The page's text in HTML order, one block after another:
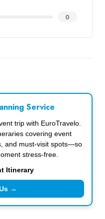
0
Service
trip with EuroTravelo.
covering event
and must-visit spots—so
stress-free.
Itinerary
→